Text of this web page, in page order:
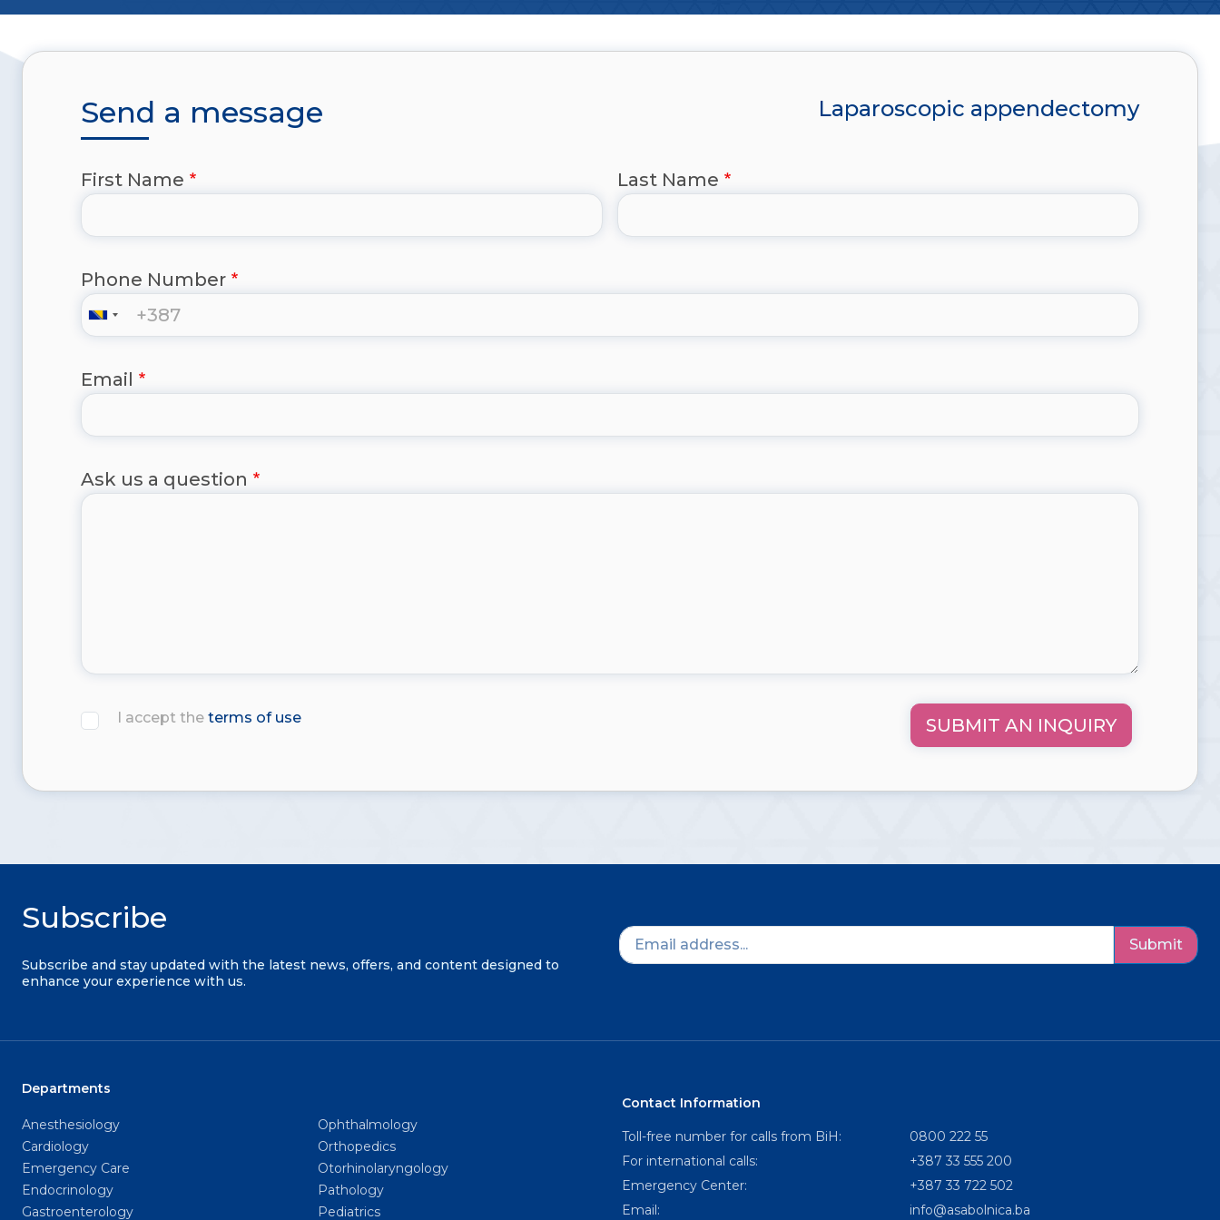
Send a message Laparoscopic appendectomy
First Name Last Name
Phone Number
Email
Ask us a question
I accept the terms of use SUBMIT AN INQUIRY
Subscribe
Subscribe and stay updated with the latest news, offers, and content designed to
enhance your experience with us.
Submit
Departments
Anesthesiology
Cardiology
Emergency Care
Endocrinology
Gastroenterology
Ophthalmology
Orthopedics
Otorhinolaryngology
Pathology
Pediatrics
Contact Information
Toll-free number for calls from BiH:
0800 222 55
For international calls:
+387 33 555 200
Emergency Center:
+387 33 722 502
Email:
info@asabolnica.ba